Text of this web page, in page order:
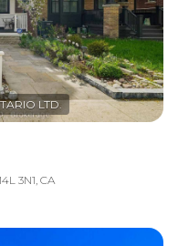
3N1, CA